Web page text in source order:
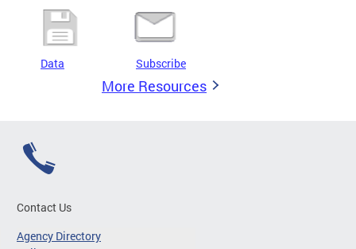
Data Subscribe
More Resources
Contact Us
Agency Directory